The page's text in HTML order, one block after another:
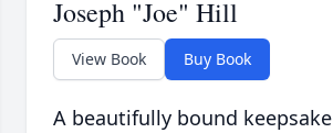
Joseph "Joe" Hill
View Book Buy Book
A beautifully bound